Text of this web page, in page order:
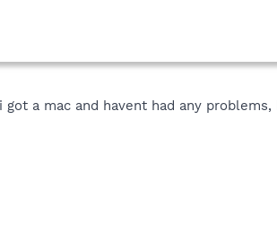
a mac and havent had any